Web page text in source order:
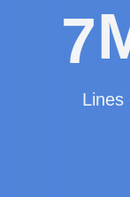
7
Lines